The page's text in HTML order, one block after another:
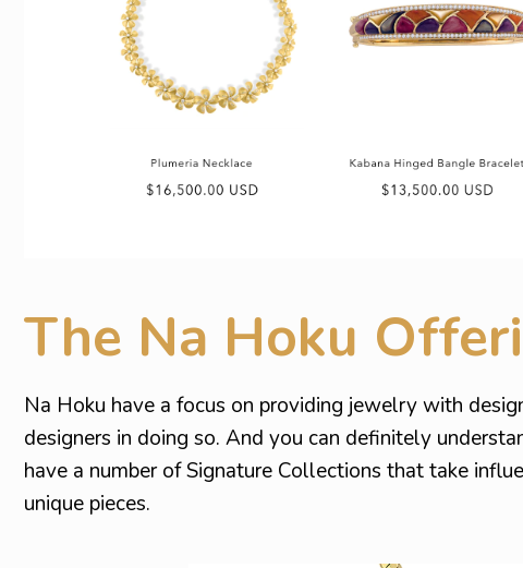
The Na Hoku
Na Hoku have a focus on providing jewelry with
designers in doing so. And you can definitely
have a number of Signature Collections that take
unique pieces.